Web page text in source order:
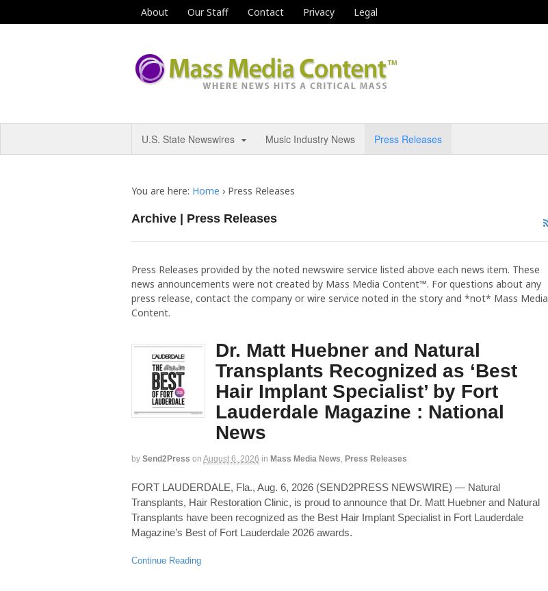
About Our Staff Contact Privacy Legal
U.S. State Newswires Music Industry News Press Releases
You are here: Home › Press Releases
Archive | Press Releases
Press Releases provided by the noted newswire service listed above each news item. These
news announcements were not created by Mass Media Content™. For questions about any
press release, contact the company or wire service noted in the story and *not* Mass Media
Content.
Dr. Matt Huebner and Natural
Transplants Recognized as ‘Best
Hair Implant Specialist’ by Fort
Lauderdale Magazine : National
News
by Send2Press on August 6, 2026 in Mass Media News, Press Releases
FORT LAUDERDALE, Fla., Aug. 6, 2026 (SEND2PRESS NEWSWIRE) — Natural
Transplants, Hair Restoration Clinic, is proud to announce that Dr. Matt Huebner and Natural
Transplants have been recognized as the Best Hair Implant Specialist in Fort Lauderdale
Magazine’s Best of Fort Lauderdale 2026 awards.
Continue Reading